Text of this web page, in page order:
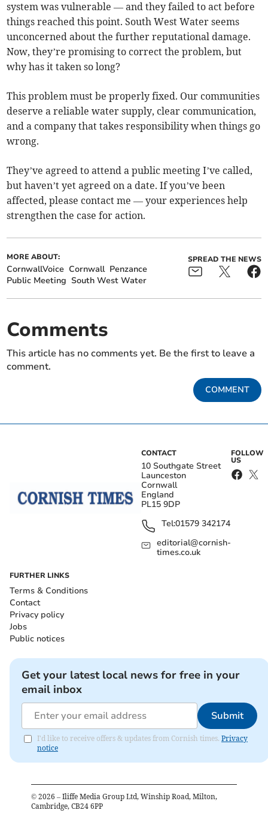
system was vulnerable — and they failed to act before
things reached this point. South West Water seems
unconcerned about the further reputational damage.
Now, they’re promising to correct the problem, but
why has it taken so long?
This problem must be properly fixed. Our communities
deserve a reliable water supply, clear communication,
and a company that takes responsibility when things go
wrong.
They’ve agreed to attend a public meeting I’ve called,
but haven’t yet agreed on a date. If you’ve been
affected, please contact me — your experiences help
strengthen the case for action.
MORE ABOUT:
CornwallVoice Cornwall Penzance
Public Meeting South West Water
SPREAD THE NEWS
Comments
This article has no comments yet. Be the first to leave a
comment.
COMMENT
CONTACT
10 Southgate Street
Launceston
Cornwall
England
PL15 9DP
Tel:01579 342174
editorial@cornish-
times.co.uk
FOLLOW
US
FURTHER LINKS
Terms & Conditions
Contact
Privacy policy
Jobs
Public notices
Get your latest local news for free in your
email inbox
Submit
I'd like to receive offers & updates from Cornish times. Privacy
notice
© 2026 – Iliffe Media Group Ltd, Winship Road, Milton,
Cambridge, CB24 6PP